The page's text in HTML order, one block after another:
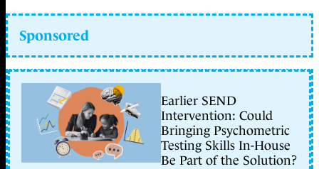
Sponsored
Earlier SEND
Intervention: Could
Bringing Psychometric
Testing Skills In-House
Be Part of the Solution?